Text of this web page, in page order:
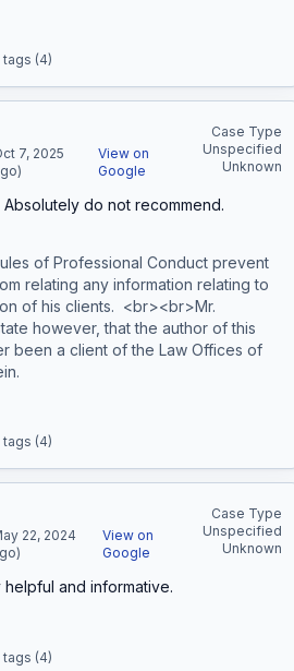
(4)
7, 2025
View on
Google
Case Type
Unspecified
Unknown
do not recommend.
of Professional Conduct prevent
relating any information relating to
of his clients.  <br><br>Mr.
however, that the author of this
been a client of the Law Offices of
(4)
22, 2024
View on
Google
Case Type
Unspecified
Unknown
helpful and informative.
(4)